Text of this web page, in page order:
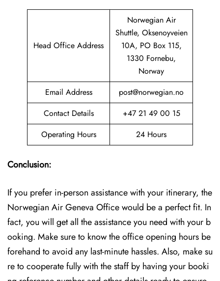
Head Office Address
Norwegian Air
Shuttle, Oksenoyveien
10A, PO Box 115,
1330 Fornebu,
Norway
Email Address
post@norwegian.no
Contact Details
+47 21 49 00 15
Operating Hours
24 Hours
Conclusion:
If you prefer in-person assistance with your itinerary, the
Norwegian Air Geneva Office would be a perfect fit. In
fact, you will get all the assistance you need with your b
ooking. Make sure to know the office opening hours be
forehand to avoid any last-minute hassles. Also, make su
re to cooperate fully with the staff by having your booki